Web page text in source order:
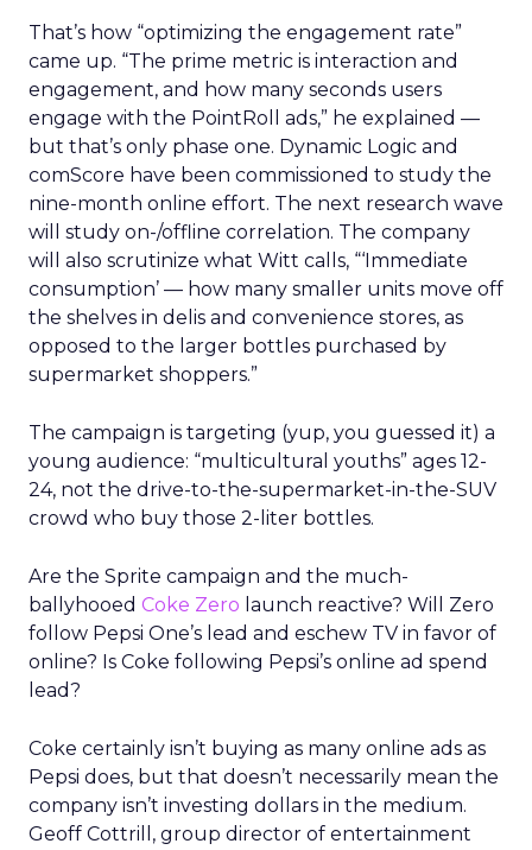
That’s how “optimizing the engagement rate”
came up. “The prime metric is interaction and
engagement, and how many seconds users
engage with the PointRoll ads,” he explained —
but that’s only phase one. Dynamic Logic and
comScore have been commissioned to study the
nine-month online effort. The next research wave
will study on-/offline correlation. The company
will also scrutinize what Witt calls, “‘Immediate
consumption’ — how many smaller units move off
the shelves in delis and convenience stores, as
opposed to the larger bottles purchased by
supermarket shoppers.”
The campaign is targeting (yup, you guessed it) a
young audience: “multicultural youths” ages 12-
24, not the drive-to-the-supermarket-in-the-SUV
crowd who buy those 2-liter bottles.
Are the Sprite campaign and the much-
ballyhooed Coke Zero launch reactive? Will Zero
follow Pepsi One’s lead and eschew TV in favor of
online? Is Coke following Pepsi’s online ad spend
lead?
Coke certainly isn’t buying as many online ads as
Pepsi does, but that doesn’t necessarily mean the
company isn’t investing dollars in the medium.
Geoff Cottrill, group director of entertainment